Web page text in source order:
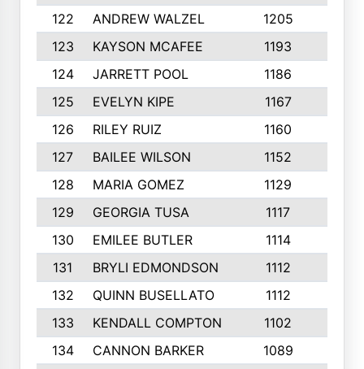
122
ANDREW WALZEL 1205
123
KAYSON MCAFEE 1193
124
JARRETT POOL 1186
125
EVELYN KIPE 1167
126
RILEY RUIZ 1160
127
BAILEE WILSON 1152
128
MARIA GOMEZ 1129
129
GEORGIA TUSA 1117
130
EMILEE BUTLER 1114
131
BRYLI EDMONDSON 1112
132
QUINN BUSELLATO 1112
133
KENDALL COMPTON 1102
134
CANNON BARKER 1089